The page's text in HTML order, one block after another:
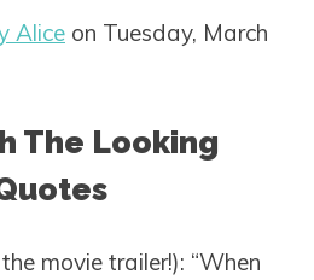
Alice on Tuesday, March
The Looking
the movie trailer!): “When